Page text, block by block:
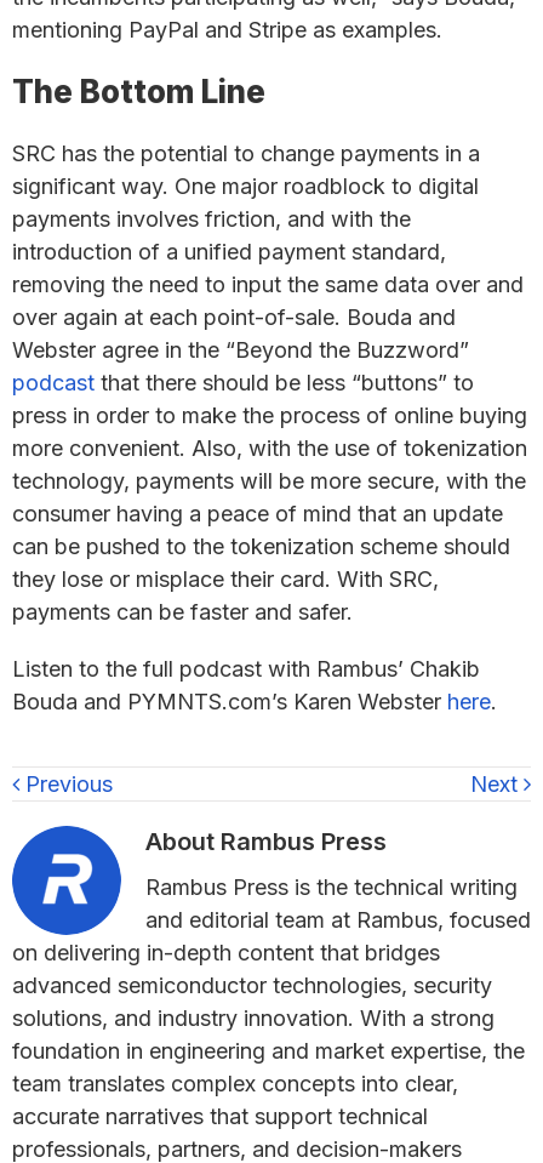
mentioning PayPal and Stripe as examples.
The Bottom Line
SRC has the potential to change payments in a
significant way. One major roadblock to digital
payments involves friction, and with the
introduction of a unified payment standard,
removing the need to input the same data over and
over again at each point-of-sale. Bouda and
Webster agree in the “Beyond the Buzzword”
podcast that there should be less “buttons” to
press in order to make the process of online buying
more convenient. Also, with the use of tokenization
technology, payments will be more secure, with the
consumer having a peace of mind that an update
can be pushed to the tokenization scheme should
they lose or misplace their card. With SRC,
payments can be faster and safer.
Listen to the full podcast with Rambus’ Chakib
Bouda and PYMNTS.com’s Karen Webster here.
Previous Next
About Rambus Press
Rambus Press is the technical writing
and editorial team at Rambus, focused
on delivering in-depth content that bridges
advanced semiconductor technologies, security
solutions, and industry innovation. With a strong
foundation in engineering and market expertise, the
team translates complex concepts into clear,
accurate narratives that support technical
professionals, partners, and decision-makers